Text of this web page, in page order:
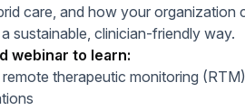
care, and how your organization
sustainable, clinician-friendly way.
webinar to learn:
therapeutic monitoring